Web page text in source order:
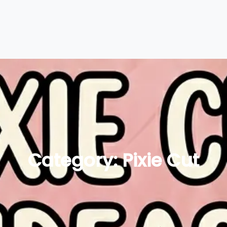
Category:Pixie Cut